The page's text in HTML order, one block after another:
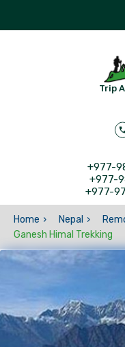
Trip
+977-
+977-
+977-
Home Nepal
Ganesh Himal Trekking